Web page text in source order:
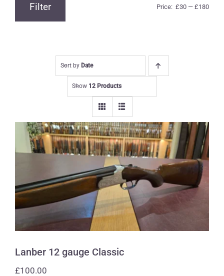
price
price
Filter Price: £30— £180
Sort by Date
Show 12 Products
Lanber 12 gauge Classic
Lanber 12 gauge Classic
£100.00